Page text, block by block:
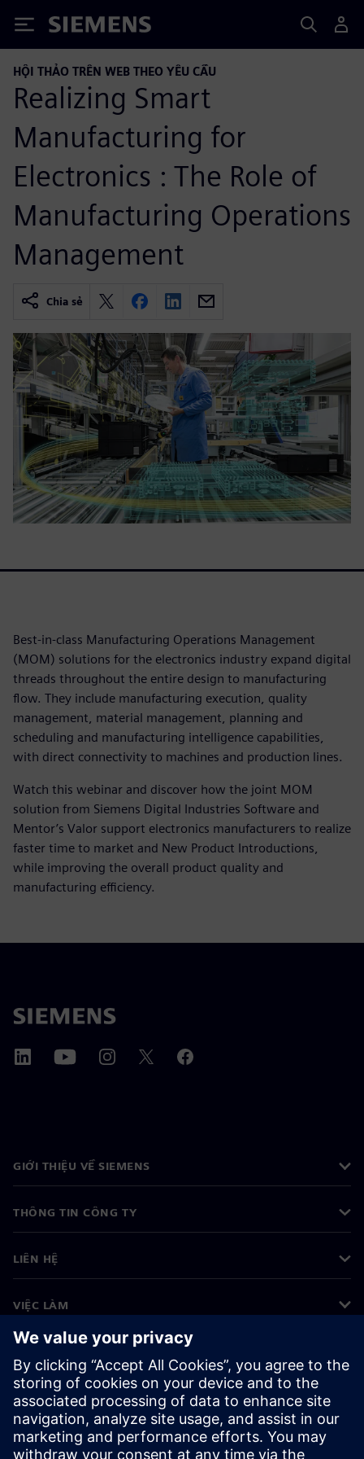
Siemens
HỘI THẢO TRÊN WEB THEO YÊU CẦU
Realizing Smart
Manufacturing for
Electronics : The Role of
Manufacturing Operations
Management
Chia sẻ
Best-in-class Manufacturing Operations Management
(MOM) solutions for the electronics industry expand digital
threads throughout the entire design to manufacturing
flow. They include manufacturing execution, quality
management, material management, planning and
scheduling and manufacturing intelligence capabilities,
with direct connectivity to machines and production lines.
Watch this webinar and discover how the joint MOM
solution from Siemens Digital Industries Software and
Mentor’s Valor support electronics manufacturers to realize
faster time to market and New Product Introductions,
while improving the overall product quality and
manufacturing efficiency.
GIỚI THIỆU VỀ SIEMENS
THÔNG TIN CÔNG TY
LIÊN HỆ
VIỆC LÀM
©Siemens 2026
Thông tin doanh nghiệp
Thông báo về quyền riêng tư